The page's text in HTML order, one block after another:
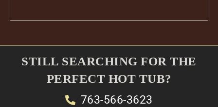
STILL SEARCHING FOR THE
PERFECT HOT TUB?
763-566-3623